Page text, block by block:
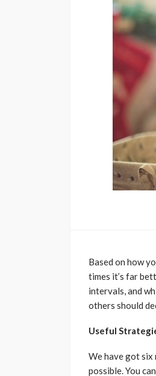
Based on how
times it’s far
intervals, and
others should
Useful
We have got six
possible. You